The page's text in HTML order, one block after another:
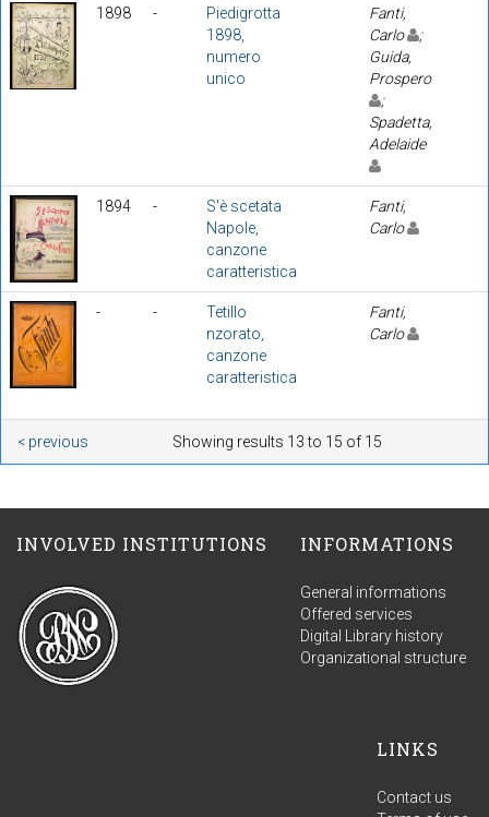
1898 -
Piedigrotta
1898,
numero
unico
Fanti,
Carlo
;
Guida,
Prospero
;
Spadetta,
Adelaide
1894 -
S'è scetata
Napole,
canzone
caratteristica
Fanti,
Carlo
- -
Tetillo
nzorato,
canzone
caratteristica
Fanti,
Carlo
Showing results 13 to 15 of 15
< previous
INVOLVED INSTITUTIONS INFORMATIONS
General informations
Offered services
Digital Library history
Organizational structure
LINKS
Contact us